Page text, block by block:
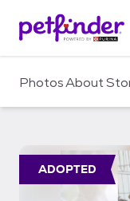
c
PhotosAbout
ADOPTED